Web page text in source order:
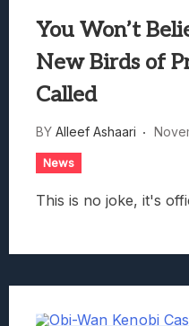
You Won’t
New Birds of
Called
BY Alleef Ashaari
News
This is no joke, it's